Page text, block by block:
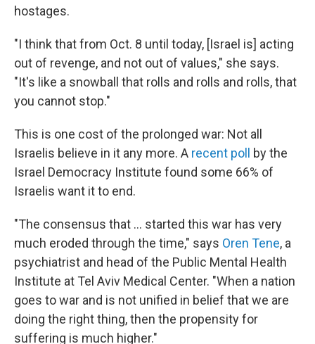
hostages.
"I think that from Oct. 8 until today, [Israel is] acting
out of revenge, and not out of values," she says.
"It's like a snowball that rolls and rolls and rolls, that
you cannot stop."
This is one cost of the prolonged war: Not all
Israelis believe in it any more. A recent poll
by the
Israel Democracy Institute found some 66% of
Israelis want it to end.
"The consensus that ... started this war has very
much eroded through the time," says Oren Tene, a
psychiatrist and head of the Public Mental Health
Institute at Tel Aviv Medical Center. "When a nation
goes to war and is not unified in belief that we are
doing the right thing, then the propensity for
suffering is much higher."